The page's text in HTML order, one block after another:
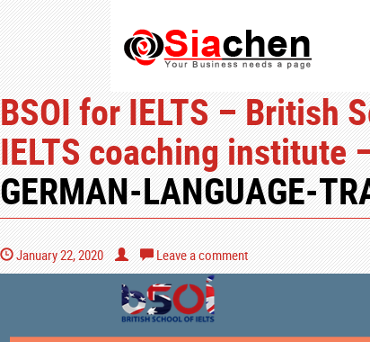
BSOI for IELTS – British
IELTS coaching institute
GERMAN-LANGUAGE-
January 22, 2020 Leave a comment